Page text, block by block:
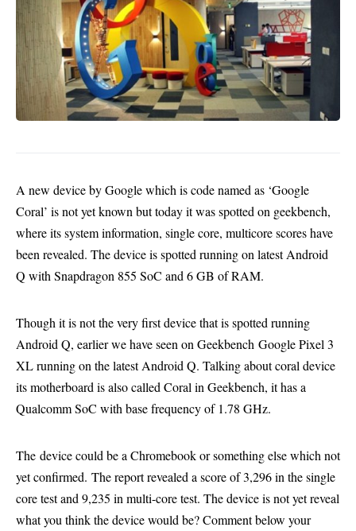
A new device by Google which is code named as ‘Google
Coral’ is not yet known but today it was spotted on geekbench,
where its system information, single core, multicore scores have
been revealed. The device is spotted running on latest Android
Q with Snapdragon 855 SoC and 6 GB of RAM.
Though it is not the very first device that is spotted running
Android Q, earlier we have seen on Geekbench Google Pixel 3
XL running on the latest Android Q. Talking about coral device
its motherboard is also called Coral in Geekbench, it has a
Qualcomm SoC with base frequency of 1.78 GHz.
The device could be a Chromebook or something else which not
yet confirmed. The report revealed a score of 3,296 in the single
core test and 9,235 in multi-core test. The device is not yet reveal
what you think the device would be? Comment below your